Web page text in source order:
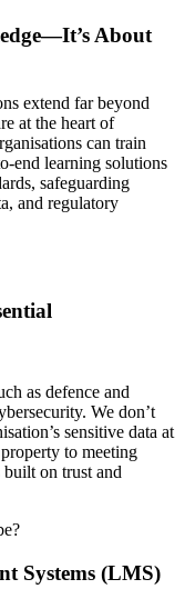
About
extend far beyond
at the heart of
can train
end learning solutions
safeguarding
and regulatory
as defence and
We don’t
sensitive data at
to meeting
on trust and
Systems (LMS)